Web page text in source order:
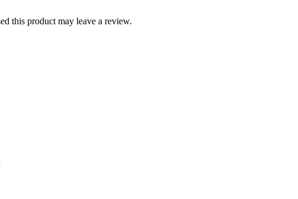
this product may leave a review.